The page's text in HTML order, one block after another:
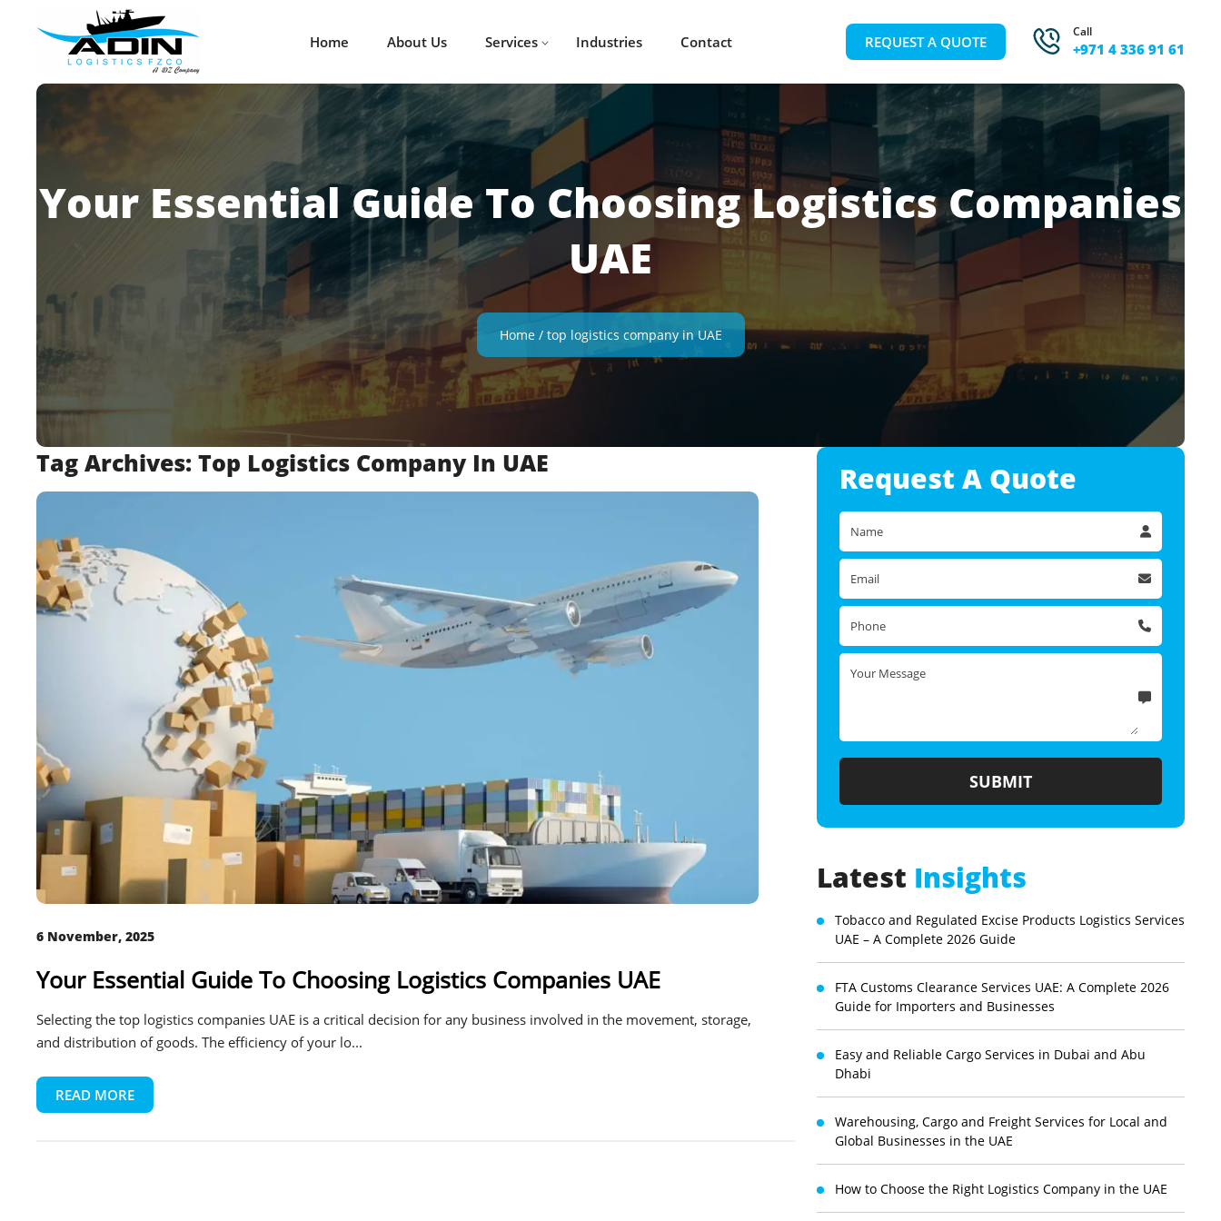
Home About Us Services Industries Contact REQUEST A QUOTE
Call
+971 4 336 91 61
Your Essential Guide To Choosing Logistics Companies
UAE
Home/ top logistics company in UAE
Tag Archives: Top Logistics Company In UAE
6 November, 2025
Your Essential Guide To Choosing Logistics Companies UAE
Selecting the top logistics companies UAE is a critical decision for any business involved in the movement, storage,
and distribution of goods. The efficiency of your lo...
READ MORE
Request A Quote
Latest Insights
Tobacco and Regulated Excise Products Logistics Services
UAE – A Complete 2026 Guide
FTA Customs Clearance Services UAE: A Complete 2026
Guide for Importers and Businesses
Easy and Reliable Cargo Services in Dubai and Abu
Dhabi
Warehousing, Cargo and Freight Services for Local and
Global Businesses in the UAE
How to Choose the Right Logistics Company in the UAE